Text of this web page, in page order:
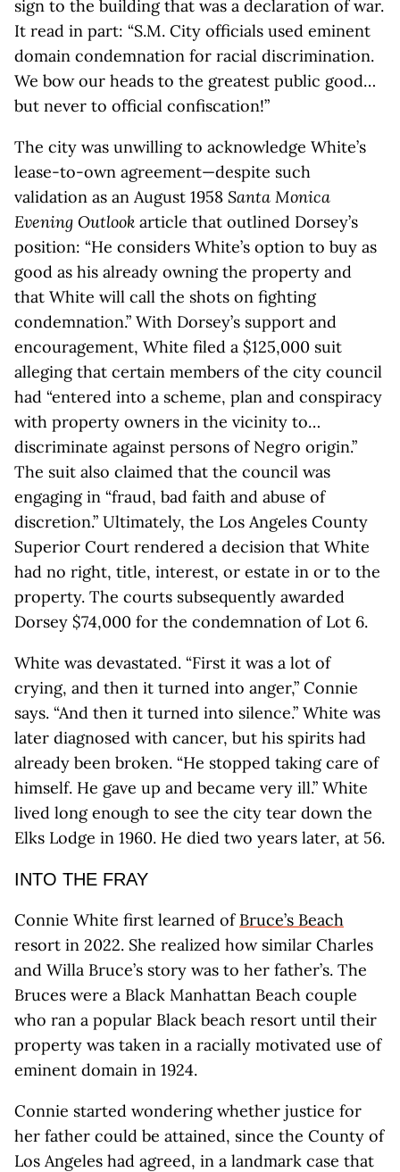
sign to the building that was a declaration of war.
It read in part: “S.M. City officials used eminent
domain condemnation for racial discrimination.
We bow our heads to the greatest public good…
but never to official confiscation!”
The city was unwilling to acknowledge White’s
lease-to-own agreement—despite such
validation as an August 1958 Santa Monica
Evening Outlook article that outlined Dorsey’s
position: “He considers White’s option to buy as
good as his already owning the property and
that White will call the shots on fighting
condemnation.” With Dorsey’s support and
encouragement, White filed a $125,000 suit
alleging that certain members of the city council
had “entered into a scheme, plan and conspiracy
with property owners in the vicinity to…
discriminate against persons of Negro origin.”
The suit also claimed that the council was
engaging in “fraud, bad faith and abuse of
discretion.” Ultimately, the Los Angeles County
Superior Court rendered a decision that White
had no right, title, interest, or estate in or to the
property. The courts subsequently awarded
Dorsey $74,000 for the condemnation of Lot 6.
White was devastated. “First it was a lot of
crying, and then it turned into anger,” Connie
says. “And then it turned into silence.” White was
later diagnosed with cancer, but his spirits had
already been broken. “He stopped taking care of
himself. He gave up and became very ill.” White
lived long enough to see the city tear down the
Elks Lodge in 1960. He died two years later, at 56.
INTO THE FRAY
Connie White first learned of Bruce’s Beach
resort in 2022. She realized how similar Charles
and Willa Bruce’s story was to her father’s. The
Bruces were a Black Manhattan Beach couple
who ran a popular Black beach resort until their
property was taken in a racially motivated use of
eminent domain in 1924.
Connie started wondering whether justice for
her father could be attained, since the County of
Los Angeles had agreed, in a landmark case that